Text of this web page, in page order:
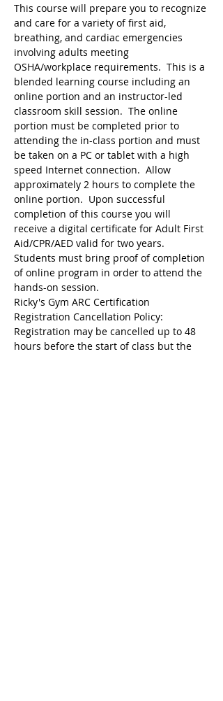
This course will prepare you to recognize
and care for a variety of first aid,
breathing, and cardiac emergencies
involving adults meeting
OSHA/workplace requirements.  This is a
blended learning course including an
online portion and an instructor-led
classroom skill session.  The online
portion must be completed prior to
attending the in-class portion and must
be taken on a PC or tablet with a high
speed Internet connection.  Allow
approximately 2 hours to complete the
online portion.  Upon successful
completion of this course you will
receive a digital certificate for Adult First
Aid/CPR/AED valid for two years.
Students must bring proof of completion
of online program in order to attend the
hands-on session.
Ricky's Gym ARC Certification
Registration may be cancelled up to 48
hours before the start of class but the